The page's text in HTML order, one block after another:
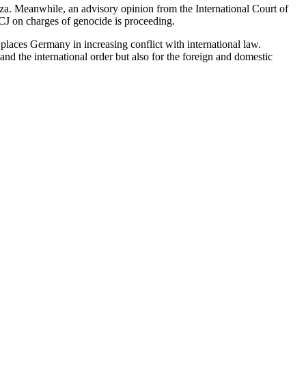
Meanwhile, an advisory opinion from the International Court of
on charges of genocide is proceeding.
Germany in increasing conflict with international law.
the international order but also for the foreign and domestic